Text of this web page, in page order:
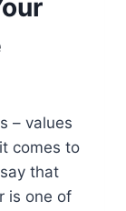
– values
comes to
that
is one of